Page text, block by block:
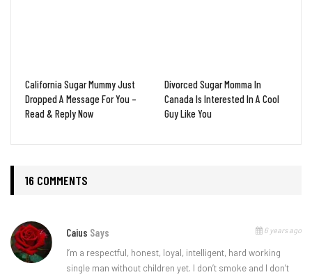
California Sugar Mummy Just
Dropped A Message For You –
Read & Reply Now
Divorced Sugar Momma In
Canada Is Interested In A Cool
Guy Like You
16 COMMENTS
Caius Says 6 years ago
I’m a respectful, honest, loyal, intelligent, hard working
single man without children yet. I don’t smoke and I don’t